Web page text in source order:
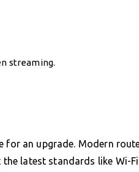
streaming.
an upgrade. Modern
latest standards like Wi-